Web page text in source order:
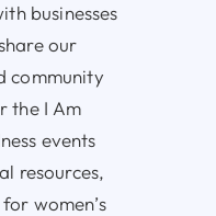
businesses
our
community
the I Am
events
resources,
women’s